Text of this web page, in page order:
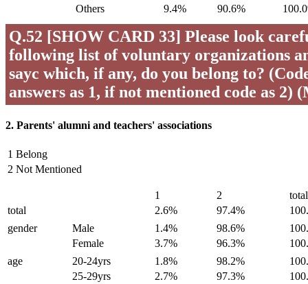
Others
9.4% 90.6%
Q.52 [SHOW CARD 33] Please look
following list of voluntary organizations
sayc which, if any, do you belong to?
answers as 1, if not mentioned code as 2)
2. Parents' alumni and teachers' associations
1 Belong
2 Not Mentioned
1 2
total
2.6% 97.4%
gender
Male 1.4% 98.6%
Female
3.7% 96.3%
age
20-24yrs 1.8% 98.2%
25-29yrs
2.7% 97.3%